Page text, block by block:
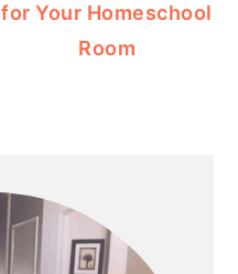
for Your Homeschool
Room